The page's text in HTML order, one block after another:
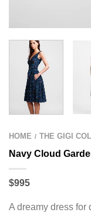
HOME / THE GIGI
Navy Cloud
$995
A dreamy dress for